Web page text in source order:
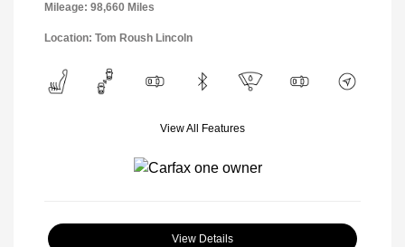
Mileage: 98,660 Miles
Location: Tom Roush Lincoln
View All Features
View Details